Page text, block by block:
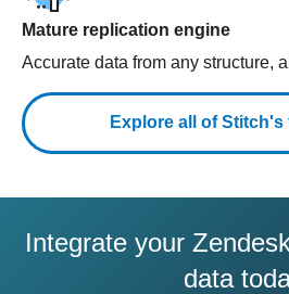
Mature replication engine
Accurate data from any structure,
Explore all of Stitch's
Integrate your
data